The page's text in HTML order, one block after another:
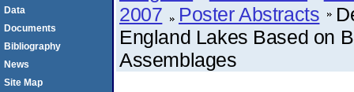
2007
Poster Abstracts
England Lakes Based on
Assemblages
Data
Documents
Bibliography
News
Site Map